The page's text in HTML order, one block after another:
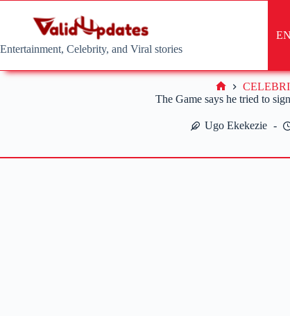
Entertainment, Celebrity, and Viral stories
The Game says he tried to
Ugo Ekekezie
Home